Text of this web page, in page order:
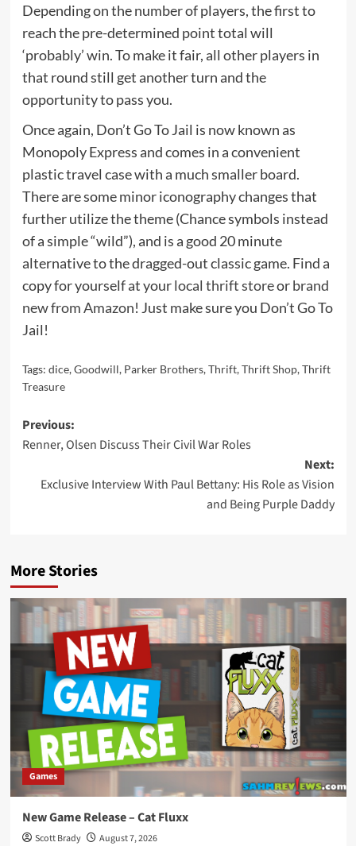
Depending on the number of players, the first to
reach the pre-determined point total will
‘probably’ win. To make it fair, all other players in
that round still get another turn and the
opportunity to pass you.
Once again, Don’t Go To Jail is now known as
Monopoly Express and comes in a convenient
plastic travel case with a much smaller board.
There are some minor iconography changes that
further utilize the theme (Chance symbols instead
of a simple “wild”), and is a good 20 minute
alternative to the dragged-out classic game. Find a
copy for yourself at yourlocal thrift storeorbrand
new from Amazon! Just make sure you Don’t Go To
Jail!
Tags: dice,Goodwill, Parker Brothers,Thrift,Thrift Shop,Thrift
Treasure
Post
navigation
Previous:
Renner, Olsen Discuss Their Civil War Roles
Next:
Exclusive Interview With Paul Bettany: His Role as Vision
and Being Purple Daddy
More Stories
Games
New Game Release – Cat Fluxx
Scott Brady August 7, 2026